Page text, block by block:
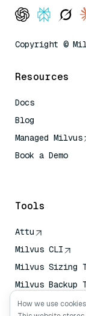
Copyright ©
Resources
Docs
Blog
Managed Milvus
Book a Demo
Tools
Attu
Milvus CLI
Milvus Sizing
Milvus Backup
Vector Transport
How we use cookies